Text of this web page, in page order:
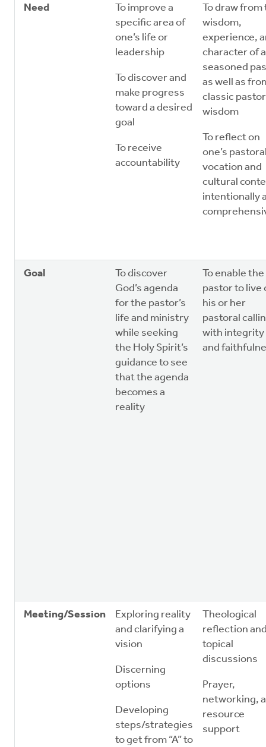
Need
To improve a
specific area of
one’s life or
leadership
To discover and
make progress
toward a desired
goal
To receive
accountability
To draw from
wisdom,
experience,
character of a
seasoned
as well as
classic
wisdom
To reflect on
one’s
vocation and
cultural
intentionally
Goal
To discover
God’s agenda
for the pastor’s
life and ministry
while seeking
the Holy Spirit’s
guidance to see
that the agenda
becomes a
reality
To enable the
pastor to live
his or her
pastoral
with integrity
and
Meeting/Session
Exploring reality
and clarifying a
vision
Discerning
options
Developing
steps/strategies
to get from “A” to
Theological
reflection
topical
discussions
Prayer,
networking,
resource
support